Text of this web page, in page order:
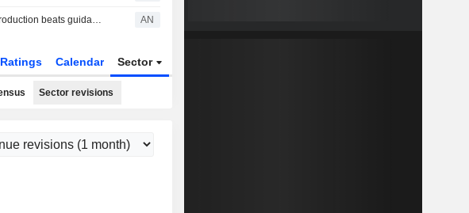
South32 annual production beats guidance after "strong" performance AN
Ratings Calendar Sector
Sector revisions